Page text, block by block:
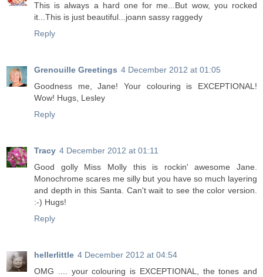
This is always a hard one for me...But wow, you rocked
it...This is just beautiful...joann sassy raggedy
Reply
Grenouille Greetings 4 December 2012 at 01:05
Goodness me, Jane! Your colouring is EXCEPTIONAL!
Wow! Hugs, Lesley
Reply
Tracy 4 December 2012 at 01:11
Good golly Miss Molly this is rockin' awesome Jane.
Monochrome scares me silly but you have so much layering
and depth in this Santa. Can't wait to see the color version.
:-) Hugs!
Reply
hellerlittle 4 December 2012 at 04:54
OMG .... your colouring is EXCEPTIONAL, the tones and